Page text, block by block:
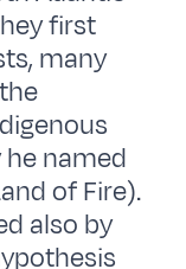
first
many
he named
of Fire).
also by